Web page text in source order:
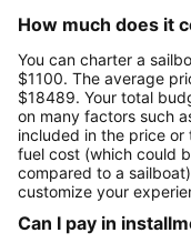
How much does it
You can charter a
$1100. The average
$18489. Your total
on many factors such
included in the price
fuel cost (which could
compared to a
customize your
Can I pay in